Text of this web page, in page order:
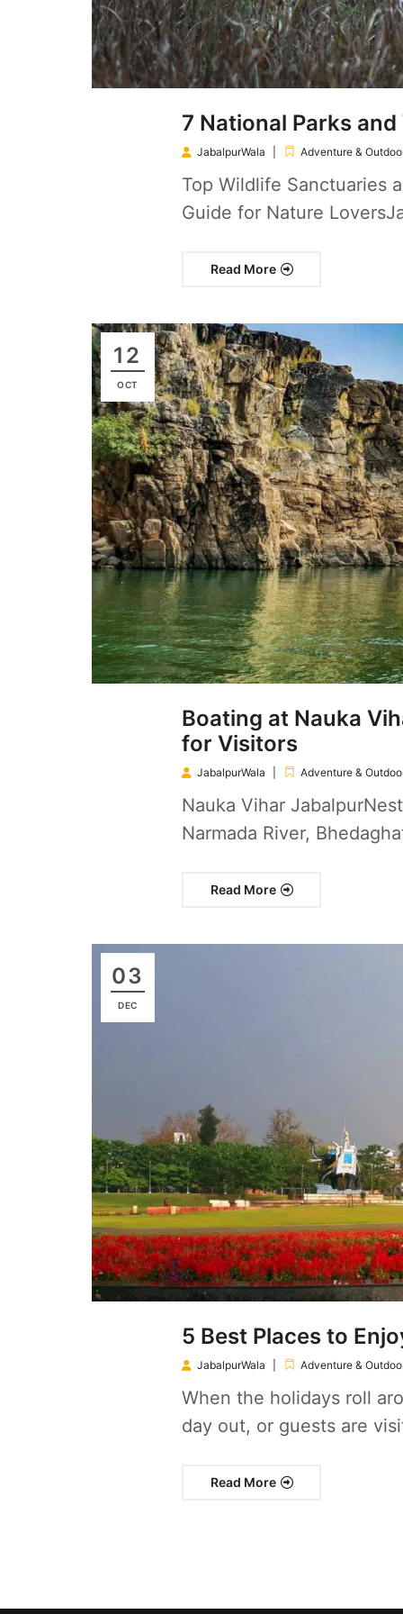
7 National Parks
JabalpurWala Adventure &
Top Wildlife Sanctuaries
Guide for Nature
Read More
12
OCT
Boating at Nauka
for Visitors
JabalpurWala Adventure &
Nauka Vihar
Narmada River,
Read More
03
DEC
5 Best Places to
JabalpurWala Adventure &
When the holidays roll
day out, or guests are
Read More